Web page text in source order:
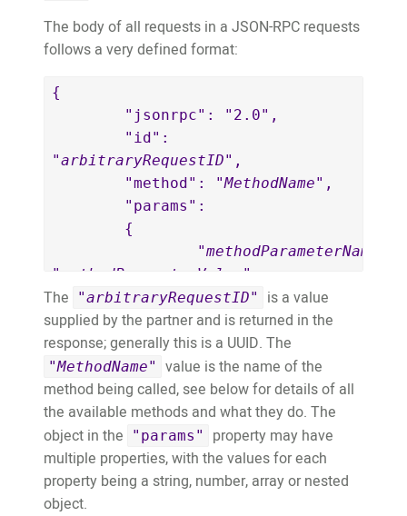
The body of all requests in a JSON-RPC requests
follows a very defined format:
{
"arbitraryRequestID",
	"method": "
MethodName",
		"
methodParameterName
"
methodParameterValue
"
	}
}
The "arbitraryRequestID"
is a value
supplied by the partner and is returned in the
response; generally this is a UUID. The
"MethodName"
value is the name of the
method being called, see below for details of all
the available methods and what they do. The
object in the
"params"
property may have
multiple properties, with the values for each
property being a string, number, array or nested
object.